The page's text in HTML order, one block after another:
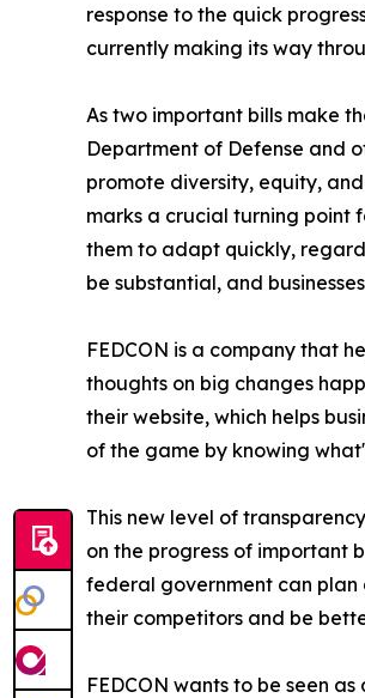
response to the quick
currently making its way
As two important bills make
Department of Defense and
promote diversity, equity,
marks a crucial turning point
them to adapt quickly,
be substantial, and
FEDCON is a company that
thoughts on big changes
their website, which helps
of the game by knowing
This new level of
on the progress of important
federal government can plan
their competitors and be
FEDCON wants to be seen